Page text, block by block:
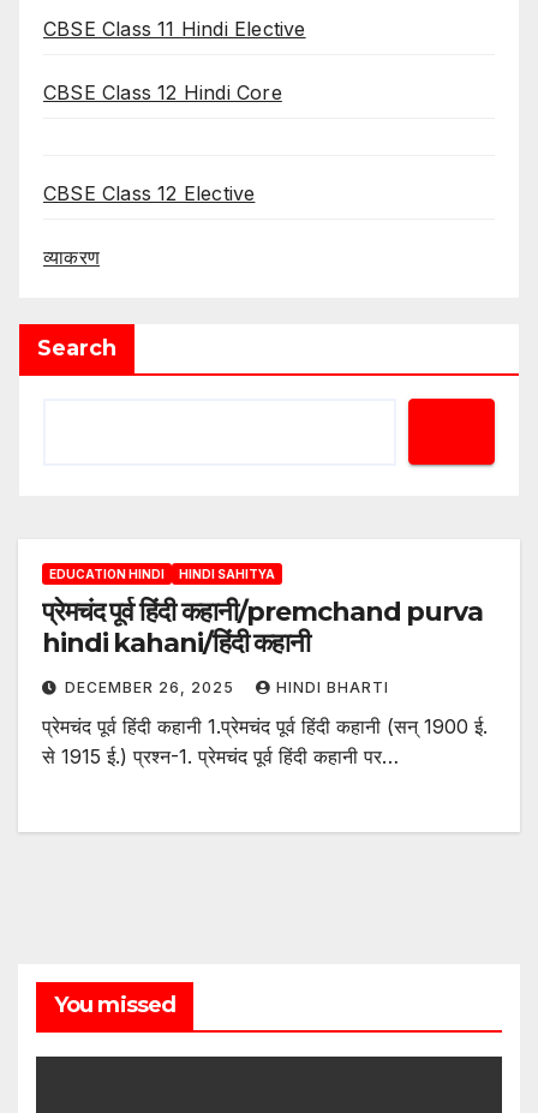
CBSE Class 11 Hindi Elective
CBSE Class 12 Hindi Core
CBSE Class 12 Elective
व्याकरण
Search
EDUCATION HINDI HINDI SAHITYA
प्रेमचंद पूर्व हिंदी कहानी/premchand purva
hindi kahani/हिंदी कहानी
DECEMBER 26, 2025 HINDI BHARTI
प्रेमचंद पूर्व हिंदी कहानी 1.प्रेमचंद पूर्व हिंदी कहानी (सन् 1900 ई.
से 1915 ई.) प्रश्न-1. प्रेमचंद पूर्व हिंदी कहानी पर…
You missed